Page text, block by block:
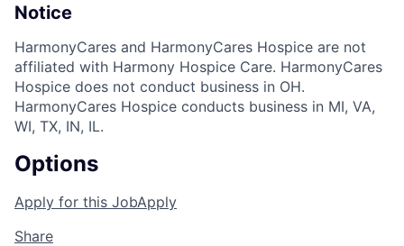
Notice
HarmonyCares and HarmonyCares Hospice are not
affiliated with Harmony Hospice Care. HarmonyCares
Hospice does not conduct business in OH.
HarmonyCares Hospice conducts business in MI, VA,
WI, TX, IN, IL.
Options
Apply for this JobApply
Share